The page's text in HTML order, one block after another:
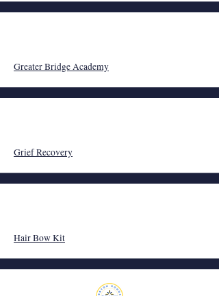
Greater Bridge Academy
Grief Recovery
Hair Bow Kit